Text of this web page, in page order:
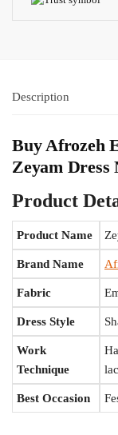
Description
Buy Afrozeh
Zeyam Dress
Product
Product Name
Brand Name
Fabric
Dress Style
Work
Technique
Best Occasion